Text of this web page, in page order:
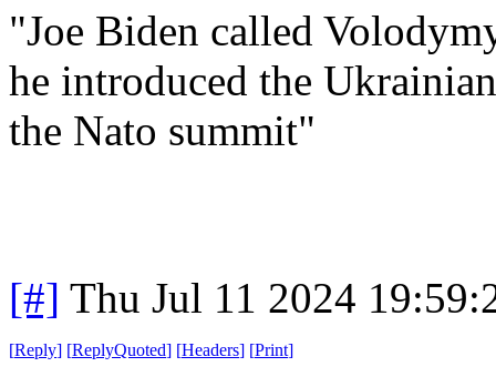
"Joe Biden called
he introduced the
the Nato summit"
[#] Thu Jul 11 2024
[Reply] [ReplyQuoted] [Headers] [Print]